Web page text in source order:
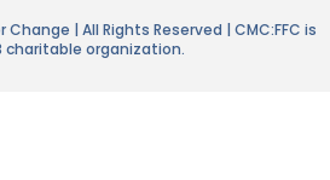
| All Rights Reserved | CMC:FFC is
charitable organization.